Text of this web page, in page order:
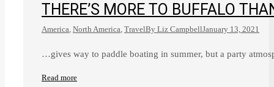
THERE’S MORE TO BUFFALO
America, North America, TravelBy Liz CampbellJanuary 13, 2021
…gives way to paddle boating in summer, but a party
Read more